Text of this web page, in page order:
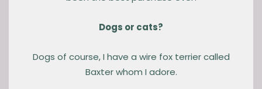
Dogs or cats?
Dogs of course, I have a wire fox terrier called
Baxter whom I adore.